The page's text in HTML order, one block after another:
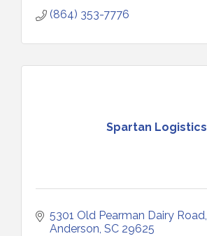
(864) 353-7776
Spartan Logistics
5301 Old Pearman Dairy Road
Anderson SC 29625